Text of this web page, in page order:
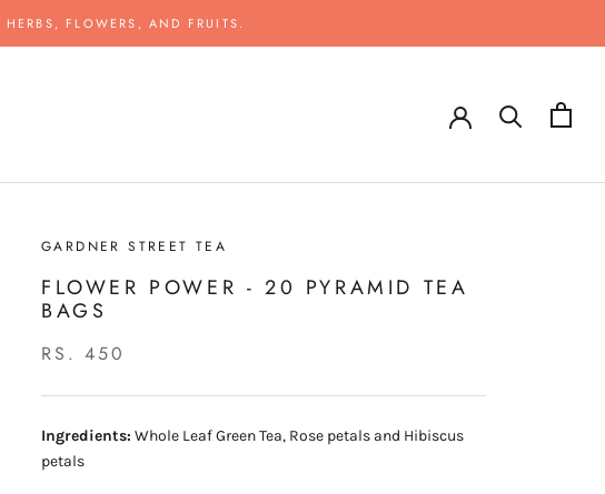
FLOWERS, AND FRUITS.
GARDNER STREET TEA
FLOWER POWER - 20 PYRAMID TEA
BAGS
RS. 450
Ingredients: Whole Leaf Green Tea, Rose petals and Hibiscus
petals